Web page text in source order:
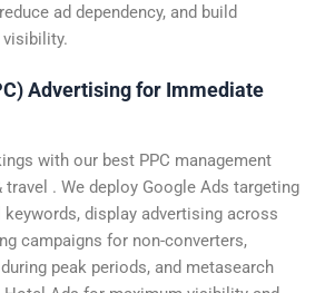
ad dependency, and build
Advertising for Immediate
with our best PPC management
. We deploy Google Ads targeting
keywords, display advertising across
campaigns for non-converters,
peak periods, and metasearch